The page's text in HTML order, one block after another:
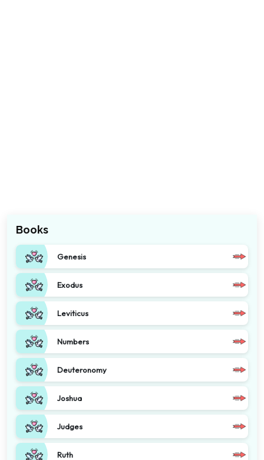
Books
Genesis
Exodus
Leviticus
Numbers
Deuteronomy
Joshua
Judges
Ruth